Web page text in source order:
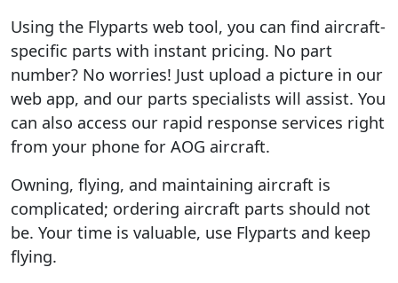
Using the Flyparts web tool, you can find aircraft-
specific parts with instant pricing. No part
number? No worries! Just upload a picture in our
web app, and our parts specialists will assist. You
can also access our rapid response services right
from your phone for AOG aircraft.
Owning, flying, and maintaining aircraft is
complicated; ordering aircraft parts should not
be. Your time is valuable, use Flyparts and keep
flying.